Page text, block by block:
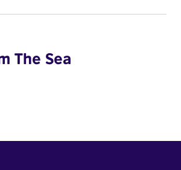
The Sea